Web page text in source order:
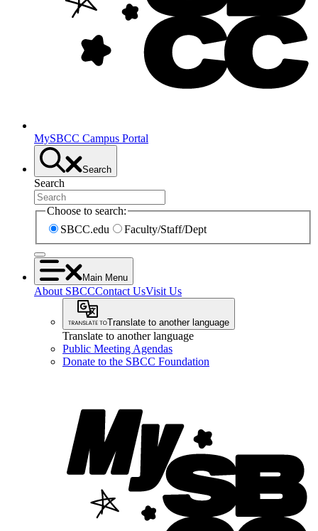
MySBCC Campus Portal
Search
Search
Choose to search:
SBCC.edu
Faculty/Staff/Dept
Main Menu
About SBCCContact UsVisit Us
Translate to another language
Translate to another language
Public Meeting Agendas
Donate to the SBCC Foundation